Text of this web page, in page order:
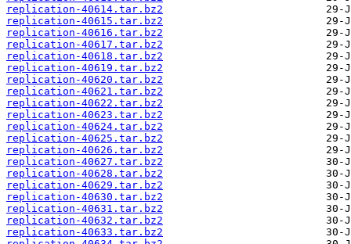
replication-40614.tar.bz2
replication-40615.tar.bz2
replication-40616.tar.bz2
replication-40617.tar.bz2
replication-40618.tar.bz2
replication-40619.tar.bz2
replication-40620.tar.bz2
replication-40621.tar.bz2
replication-40622.tar.bz2
replication-40623.tar.bz2
replication-40624.tar.bz2
replication-40625.tar.bz2
replication-40626.tar.bz2
replication-40627.tar.bz2
replication-40628.tar.bz2
replication-40629.tar.bz2
replication-40630.tar.bz2
replication-40631.tar.bz2
replication-40632.tar.bz2
replication-40633.tar.bz2